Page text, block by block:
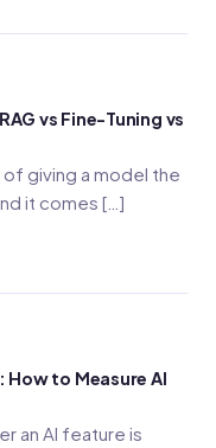
vs Fine-Tuning vs
giving a model the
it comes […]
How to Measure AI
an AI feature is